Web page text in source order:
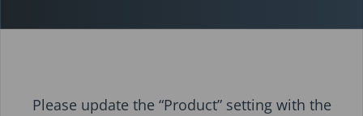
Please update the “Product” setting with the